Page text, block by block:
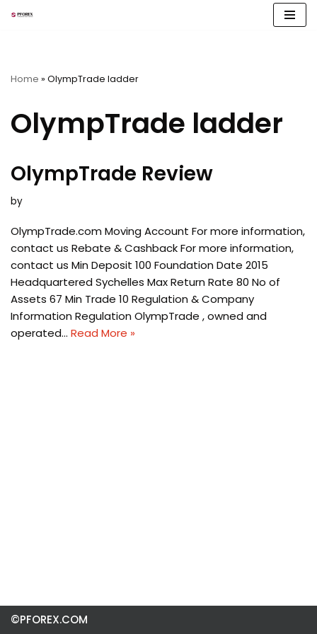
Home » OlympTrade ladder
OlympTrade ladder
OlympTrade Review
by
OlympTrade.com Moving Account For more information,
contact us Rebate & Cashback For more information,
contact us Min Deposit 100 Foundation Date 2015
Headquartered Sychelles Max Return Rate 80 No of
Assets 67 Min Trade 10 Regulation & Company
Information Regulation OlympTrade , owned and
operated… Read More »
©PFOREX.COM